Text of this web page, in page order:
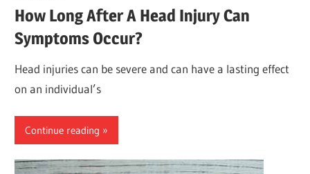
How Long After A Head Injury Can
Symptoms Occur?
Head injuries can be severe and can have a lasting effect
on an individual’s
Continue reading